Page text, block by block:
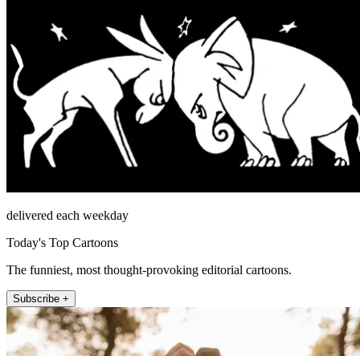
delivered each weekday
Today's Top Cartoons
The funniest, most thought-provoking editorial cartoons.
Subscribe +